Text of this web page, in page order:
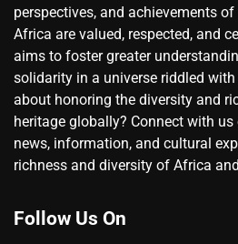
perspectives, and achievements
Africa are valued, respected, and
aims to foster greater
solidarity in a universe riddled
about honoring the diversity and
heritage globally? Connect with
news, information, and cultural
richness and diversity of Africa
Follow Us On